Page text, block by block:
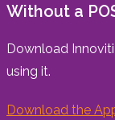
Without a
Download
using it.
Download the